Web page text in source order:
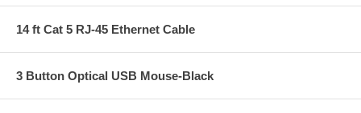
14 ft Cat 5 RJ-45 Ethernet Cable
3 Button Optical USB Mouse-Black